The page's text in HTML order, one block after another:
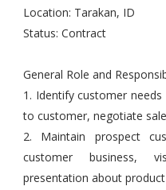
Location: Tarakan, ID
Status: Contract
General Role and
1. Identify customer
to customer, negotiate
2. Maintain prospect
customer business,
presentation about product